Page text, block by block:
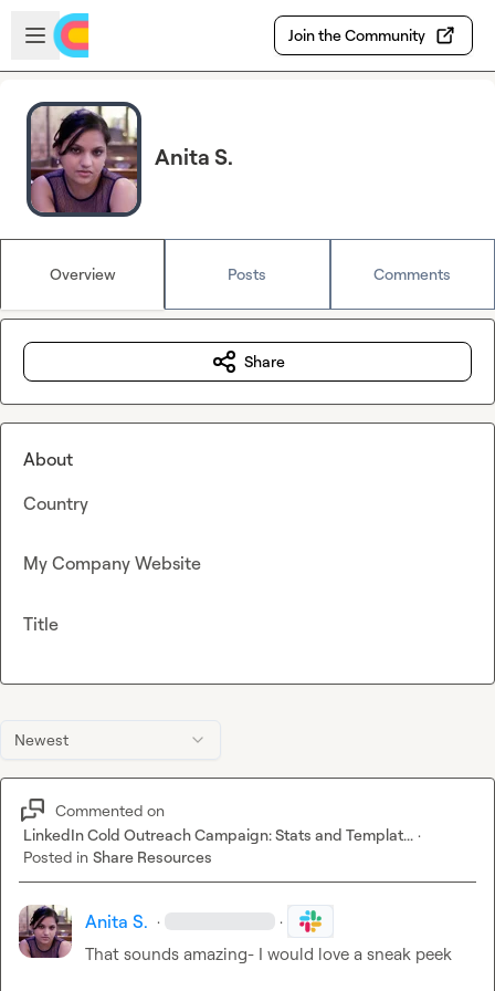
Skip to main content
Open sidebar
Join the Community
Anita S.
Overview Posts Comments
Newest
Commented on
LinkedIn Cold Outreach Campaign: Stats and Templat... ·
Posted in Share Resources
Anita S. · ·
That sounds amazing- I would love a sneak peek
Share
About
Country
My Company Website
Title